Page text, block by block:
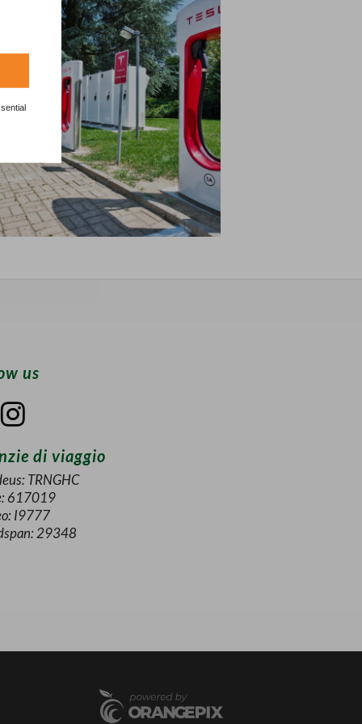
us
di viaggio
TRNGHC
617019
I9777
29348